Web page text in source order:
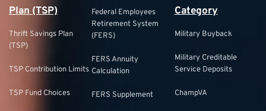
Plan (TSP)
Thrift Savings Plan
(TSP)
TSP Contribution Limits
TSP Fund Choices
Federal Employees
Retirement System
(FERS)
FERS Annuity
Calculation
FERS Supplement
Category
Military Buyback
Military Creditable
Service Deposits
ChampVA